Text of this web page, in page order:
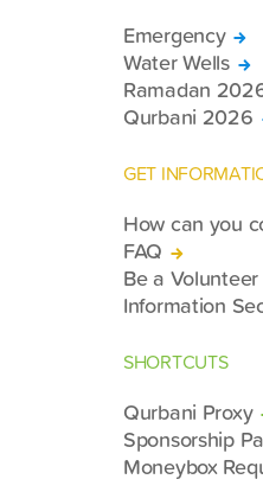
Emergency
Water Wells
Ramadan
Qurbani 2026
GET
How can you
FAQ
Be a Volunteer
Information
SHORTCUTS
Qurbani Proxy
Sponsorship
Moneybox